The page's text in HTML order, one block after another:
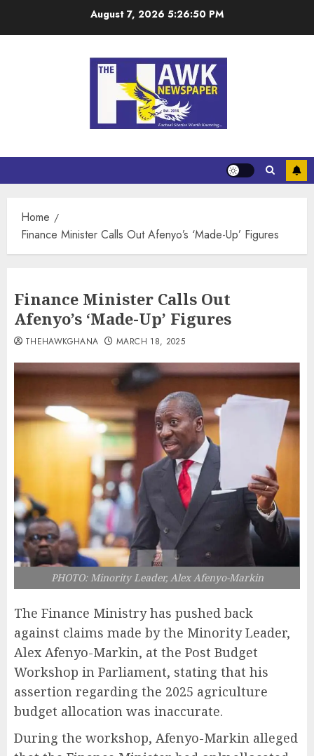
August 7, 20265:26:51 PM
Home
Finance Minister Calls Out Afenyo’s ‘Made-Up’ Figures
Finance Minister Calls Out
Afenyo’s ‘Made-Up’ Figures
THEHAWKGHANA MARCH 18, 2025
PHOTO: Minority Leader, Alex Afenyo-Markin
The Finance Ministry has pushed back
against claims made by the Minority Leader,
Alex Afenyo-Markin, at the Post Budget
Workshop in Parliament, stating that his
assertion regarding the 2025 agriculture
budget allocation was inaccurate.
During the workshop, Afenyo-Markin alleged